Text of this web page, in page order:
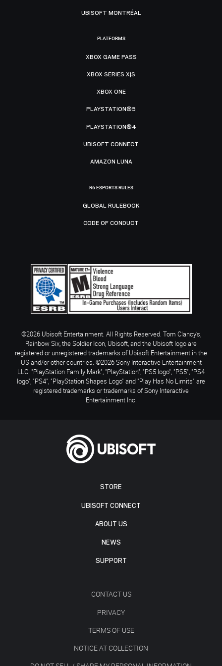
STORE
UBISOFT CONNECT
ABOUT US
NEWS
SUPPORT
CONTACT US
PRIVACY
TERMS OF USE
NOTICE AT COLLECTION
UBISOFT MONTRÉAL
PLATFORMS
XBOX GAME PASS
XBOX SERIES X|S
XBOX ONE
PLAYSTATION®5
PLAYSTATION®4
UBISOFT CONNECT
AMAZON LUNA
R6 ESPORTS RULES
GLOBAL RULEBOOK
CODE OF CONDUCT
©2026 Ubisoft Entertainment. All Rights Reserved. Tom Clancy’s,
Rainbow Six, the Soldier Icon, Ubisoft, and the Ubisoft logo are
registered or unregistered trademarks of Ubisoft Entertainment in the
US and/or other countries. ©2026 Sony Interactive Entertainment
LLC. "PlayStation Family Mark", "PlayStation", "PS5 logo", "PS5", "PS4
logo", "PS4", "PlayStation Shapes Logo" and "Play Has No Limits" are
registered trademarks or trademarks of Sony Interactive
Entertainment Inc.